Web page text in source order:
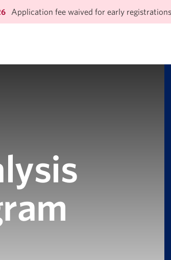
Application fee waived for early